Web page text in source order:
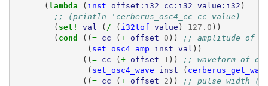
(lambda ( inst offset:i32 cc:i32 value:i32 )
;; (println 'cerberus_osc4_cc cc value)
( set! val ( / ( i32tof value ) 127.0 ))
( cond ((= cc (+ offset 0 ))
;; amplitude of
( set_osc4_amp inst val ))
((= cc (+ offset 1 ))
;; waveform of osc 1
( set_osc4_wave inst (
((= cc (+ offset 2 ))
;; pulse width (for